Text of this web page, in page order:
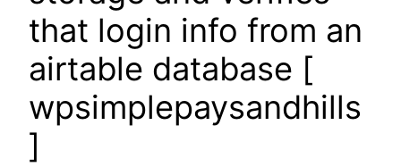
that login info from an
airtable database [
wpsimplepaysandhills
]